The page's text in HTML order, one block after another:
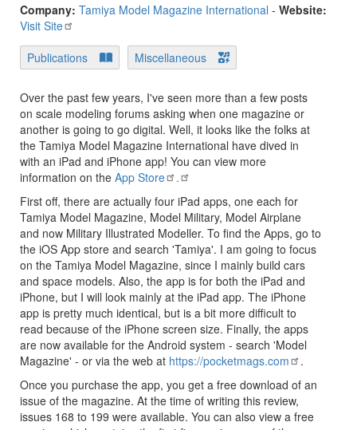
Company: Tamiya Model Magazine International - Website:
Visit Site
Publications
Miscellaneous
Over the past few years, I've seen more than a few posts
on scale modeling forums asking when one magazine or
another is going to go digital. Well, it looks like the folks at
the Tamiya Model Magazine International have dived in
with an iPad and iPhone app! You can view more
information on the App Store
.
First off, there are actually four iPad apps, one each for
Tamiya Model Magazine, Model Military, Model Airplane
and now Military Illustrated Modeller. To find the Apps, go to
the iOS App store and search 'Tamiya'. I am going to focus
on the Tamiya Model Magazine, since I mainly build cars
and space models. Also, the app is for both the iPad and
iPhone, but I will look mainly at the iPad app. The iPhone
app is pretty much identical, but is a bit more difficult to
read because of the iPhone screen size. Finally, the apps
are now available for the Android system - search 'Model
Magazine' - or via the web at https://pocketmags.com
.
Once you purchase the app, you get a free download of an
issue of the magazine. At the time of writing this review,
issues 168 to 199 were available. You can also view a free